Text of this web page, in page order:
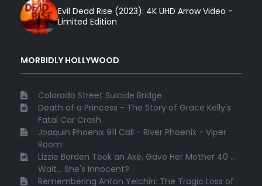
Evil Dead Rise (2023): 4K UHD Arrow Video -
Limited Edition
MORBIDLY HOLLYWOOD
Colorado Street Suicide Bridge
Death of a Princess - The Story of Grace Kelly's
Fatal Car Crash
Joaquin Phoenix 911 Call - River Phoenix - Viper
Room
Lizzie Borden Took an Axe, Gave Her Mother 40 ...
Wait... She's Innocent?
Remembering Anton Yelchin: The Tragic Loss of